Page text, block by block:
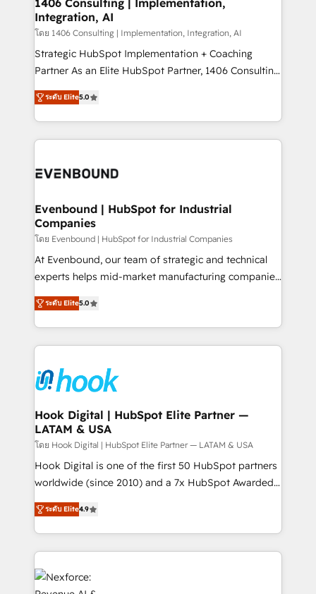
the needs of the customer. We are part of Impresoft
Group, a group of specialized and complementary
companies that divide their offer into 4
Competence Centers: Smart Manufacturing,
The synergies generated by these integrations,
together with the combination of talents, skills,
to accompany companies on their digital
1406 Consulting | Implementation,
Integration, AI
โดย 1406 Consulting | Implementation, Integration, AI
Strategic HubSpot Implementation + Coaching
Partner As an Elite HubSpot Partner, 1406 Consulting
helps mid-market revenue teams transform how
they sell, market, and serve. We don't just build your
HubSpot—we teach your team to own it, then stay
to help you keep winning. What We Do ⚙️ CRM
Data & Content 📈 Sales & Marketing Alignment +
Agent Creation 🔄 Custom Integrations & Data
Migration Why 1406 We become part of your team.
Your team learns while we build. We fix what others
broke. Built for mid-market reality—practical
solutions that work with your actual headcount and
HubSpot partners 🔄 Top 5% globally in client
retention 📅 8+ years of consistent results since 2017
move beyond spreadsheets into unified systems
that drive real business results.
ระดับ Elite5.0
Evenbound | HubSpot for Industrial
Companies
โดย Evenbound | HubSpot for Industrial Companies
At Evenbound, our team of strategic and technical
experts helps mid-market manufacturing companies
achieve real growth. We specialize in delivering
tailored solutions that drive results by leveraging
HubSpot’s platform and data to fuel success.
Technical Solutions: - HubSpot Technical Consulting -
Onboarding - Data Migration & Integrations -
Technical Audit & Optimization Strategic Solutions: -
Revenue Operations - Inbound Marketing -
Outbound Marketing - HubSpot CMS Website
Design & Development We empower our clients to
reach their full potential by providing transparent,
relationship-driven support. With over 300 HubSpot
technical know-how and strategic guidance you
need to succeed.
ระดับ Elite5.0
Hook Digital | HubSpot Elite Partner —
LATAM & USA
โดย Hook Digital | HubSpot Elite Partner — LATAM & USA
Hook Digital is one of the first 50 HubSpot partners
worldwide (since 2010) and a 7x HubSpot Awarded
Elite Partner. With 500+ projects across the U.S.,
Brazil, and LATAM, we combine global expertise with
regional experience. Today, we are Brazil’s largest
HubSpot Elite Partner—trusted by companies across
the Americas to scale smarter. ⚙️ CRM
Implementation & Migration Onboarding across all
ระดับ Elite4.9